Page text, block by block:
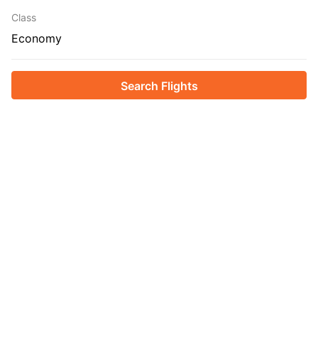
Class
Economy